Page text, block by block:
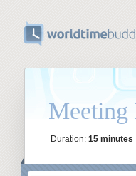
Meeting
Duration: 15 minutes